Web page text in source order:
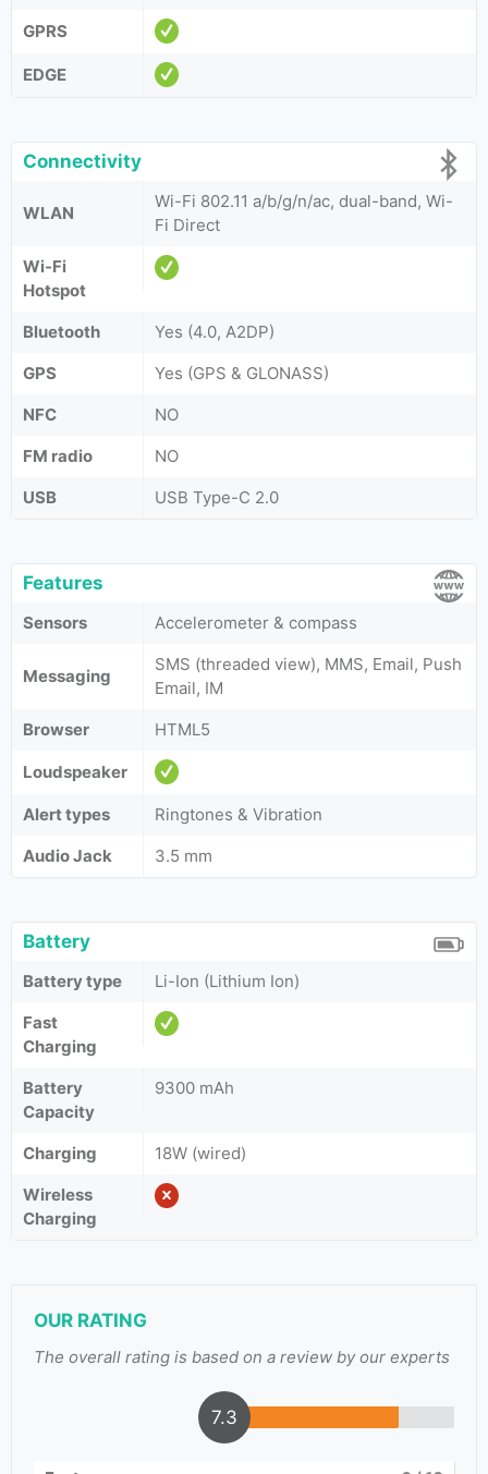
GPRS
EDGE
Connectivity
WLAN
Wi-Fi 802.11 a/b/g/n/ac, dual-band, Wi-
Fi Direct
Wi-Fi
Hotspot
Bluetooth
Yes (4.0, A2DP)
GPS
Yes (GPS & GLONASS)
NFC
NO
FM radio
NO
USB
USB Type-C 2.0
Features
Sensors Accelerometer & compass
Messaging
SMS (threaded view), MMS, Email, Push
Email, IM
Browser
HTML5
Loudspeaker
Alert types
Ringtones & Vibration
Audio Jack
3.5 mm
Battery
Battery type
Li-Ion (Lithium Ion)
Fast
Charging
Battery
Capacity
9300 mAh
Charging
18W (wired)
Wireless
Charging
OUR RATING
The overall rating is based on a review by our experts
7.3